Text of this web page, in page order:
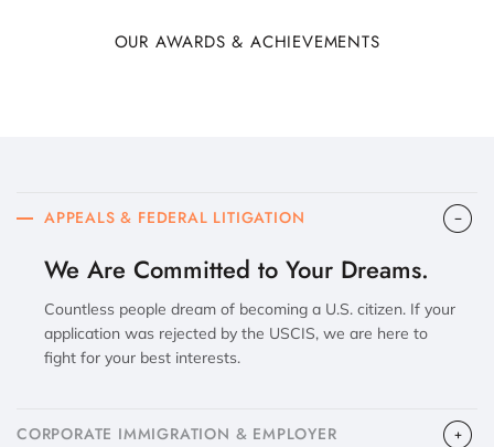
OUR AWARDS & ACHIEVEMENTS
APPEALS & FEDERAL LITIGATION
We Are Committed to Your Dreams.
Countless people dream of becoming a U.S. citizen. If your
application was rejected by the USCIS, we are here to
fight for your best interests.
CORPORATE IMMIGRATION & EMPLOYER